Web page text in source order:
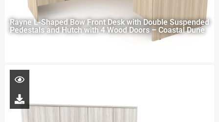
Rayne L-Shaped Bow Front Desk with Double Suspended
Pedestals and Hutch with 4 Wood Doors – Coastal Dune